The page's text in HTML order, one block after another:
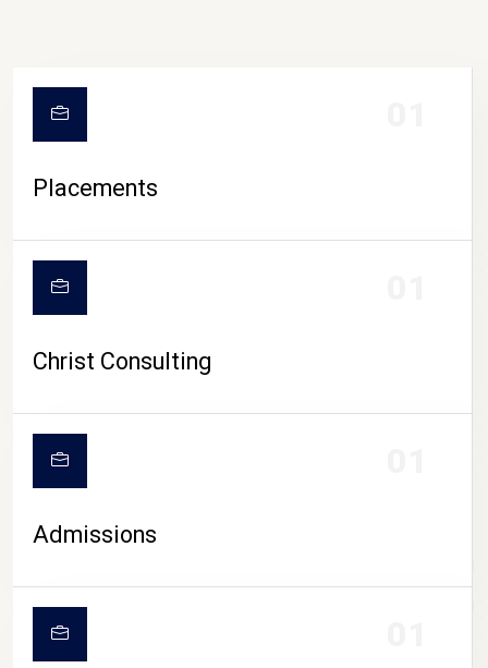
CAMPUS LIFE
Placements
Christ Consulting
Admissions